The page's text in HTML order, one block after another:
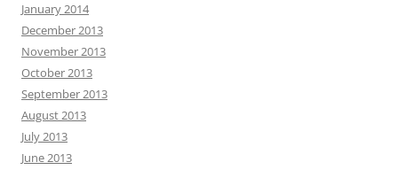
January 2014
December 2013
November 2013
October 2013
September 2013
August 2013
July 2013
June 2013